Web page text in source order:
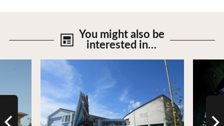
You might also be
interested in…
View Details